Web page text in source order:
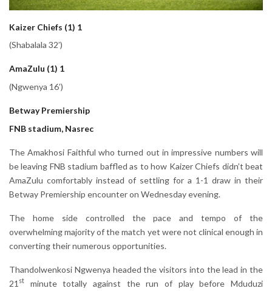
Kaizer Chiefs (1) 1
(Shabalala 32’)
AmaZulu (1) 1
(Ngwenya 16’)
Betway Premiership
FNB stadium, Nasrec
The Amakhosi Faithful who turned out in impressive numbers will
be leaving FNB stadium baffled as to how Kaizer Chiefs didn’t beat
AmaZulu comfortably instead of settling for a 1-1 draw in their
Betway Premiership encounter on Wednesday evening.
The home side controlled the pace and tempo of the
overwhelming majority of the match yet were not clinical enough in
converting their numerous opportunities.
Thandolwenkosi Ngwenya headed the visitors into the lead in the
21 st
minute totally against the run of play before Mduduzi